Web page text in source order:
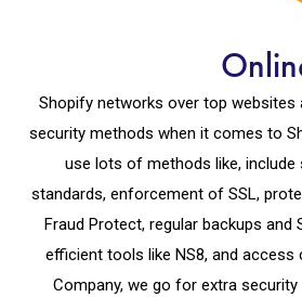
Shopify networks over top
security methods when it comes to
use lots of methods like,
standards, enforcement of SSL,
Fraud Protect, regular backups
efficient tools like NS8, and
Company, we go for extra